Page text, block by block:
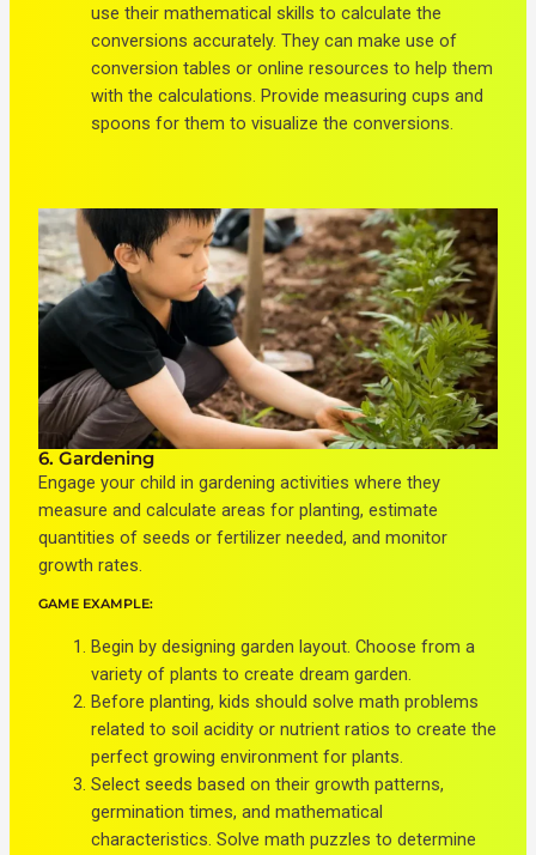
use their mathematical skills to calculate the
conversions accurately. They can make use of
conversion tables or online resources to help them
with the calculations. Provide measuring cups and
spoons for them to visualize the conversions.
6. Gardening
Engage your child in gardening activities where they
measure and calculate areas for planting, estimate
quantities of seeds or fertilizer needed, and monitor
growth rates.
GAME EXAMPLE:
Begin by designing garden layout. Choose from a
variety of plants to create dream garden.
Before planting, kids should solve math problems
related to soil acidity or nutrient ratios to create the
perfect growing environment for plants.
Select seeds based on their growth patterns,
germination times, and mathematical
characteristics. Solve math puzzles to determine